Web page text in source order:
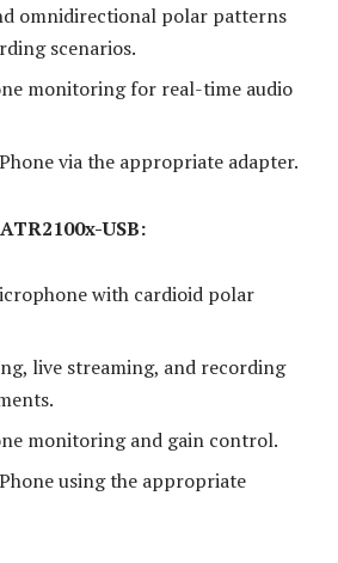
omnidirectional polar patterns
scenarios.
monitoring for real-time audio
via the appropriate adapter.
USB:
with cardioid polar
live streaming, and recording
monitoring and gain control.
using the appropriate